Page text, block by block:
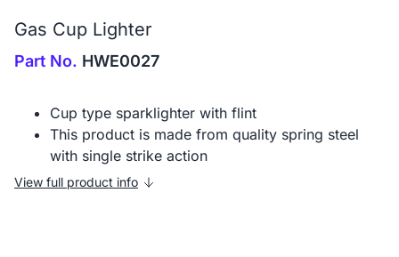
Gas Cup Lighter
Part No. HWE0027
Cup type sparklighter with flint
This product is made from quality spring steel
with single strike action
View full product info